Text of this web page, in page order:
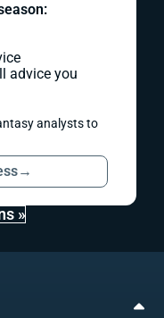
advice you
analysts to
→
»